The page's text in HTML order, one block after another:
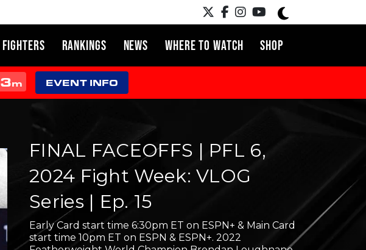
FIGHTERS RANKINGS NEWS WHERE TO WATCH SHOP
3m EVENT INFO
FINAL FACEOFFS | PFL 6,
2024 Fight Week: VLOG
Series | Ep. 15
Early Card start time 6:30pm ET on ESPN+ & Main Card
start time 10pm ET on ESPN & ESPN+. 2022